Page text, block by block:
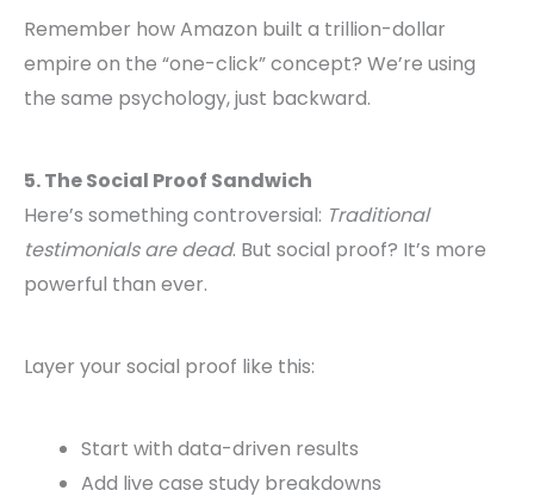
Remember how Amazon built a trillion-dollar
empire on the “one-click” concept? We’re using
the same psychology, just backward.
5. The Social Proof Sandwich
Here’s something controversial: Traditional
testimonials are dead. But social proof? It’s more
powerful than ever.
Layer your social proof like this:
Start with data-driven results
Add live case study breakdowns